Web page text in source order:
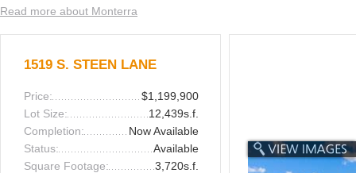
Read more about Monterra
1519 S. STEEN LANE
Price:
$1,199,900
Lot Size:
12,439s.f.
Completion:
Now Available
Status:
Available
Square Footage:
3,720s.f.